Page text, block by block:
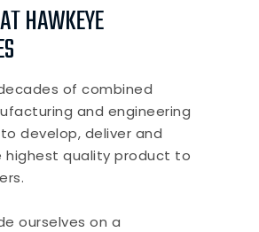
HAWKEYE
of combined
and engineering
develop, deliver and
highest quality product to
ourselves on a